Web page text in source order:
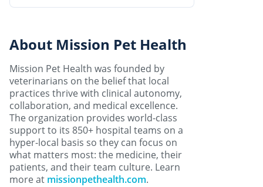
About Mission Pet Health
Mission Pet Health was founded by
veterinarians on the belief that local
practices thrive with clinical autonomy,
collaboration, and medical excellence.
The organization provides world-class
support to its 850+ hospital teams on a
hyper-local basis so they can focus on
what matters most: the medicine, their
patients, and their team culture. Learn
more at missionpethealth.com.